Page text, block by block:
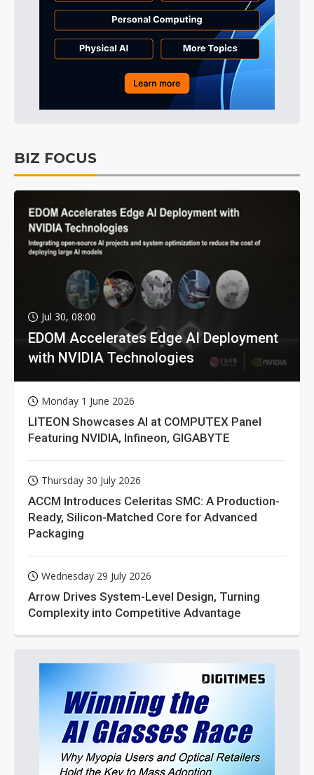
BIZ FOCUS
Jul 30, 08:00
EDOM Accelerates Edge AI Deployment
with NVIDIA Technologies
Monday 1 June 2026
LITEON Showcases AI at COMPUTEX Panel
Featuring NVIDIA, Infineon, GIGABYTE
Thursday 30 July 2026
ACCM Introduces Celeritas SMC: A Production-
Ready, Silicon-Matched Core for Advanced
Packaging
Wednesday 29 July 2026
Arrow Drives System-Level Design, Turning
Complexity into Competitive Advantage